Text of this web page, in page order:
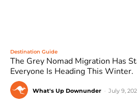
Destination Guide
The Grey Nomad Migration Has
Everyone Is Heading This Winter.
What's Up Downunder July 9,